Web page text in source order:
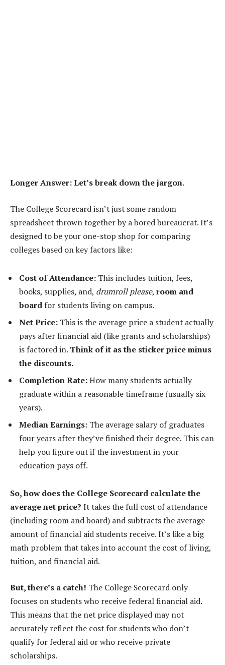
Longer Answer: Let’s break down the jargon.
The College Scorecard isn’t just some random
spreadsheet thrown together by a bored bureaucrat. It’s
designed to be your one-stop shop for comparing
colleges based on key factors like:
Cost of Attendance: This includes tuition, fees,
books, supplies, and, drumroll please, room and
board for students living on campus.
Net Price: This is the average price a student actually
pays after financial aid (like grants and scholarships)
is factored in. Think of it as the sticker price minus
the discounts.
Completion Rate:How many students actually
graduate within a reasonable timeframe (usually six
years).
Median Earnings: The average salary of graduates
four years after they’ve finished their degree. This can
help you figure out if the investment in your
education pays off.
So, how does the College Scorecard calculate the
average net price? It takes the full cost of attendance
(including room and board) and subtracts the average
amount of financial aid students receive. It’s like a big
math problem that takes into account the cost of living,
tuition, and financial aid.
But, there’s a catch! The College Scorecard only
focuses on students who receive federal financial aid.
This means that the net price displayed may not
accurately reflect the cost for students who don’t
qualify for federal aid or who receive private
scholarships.